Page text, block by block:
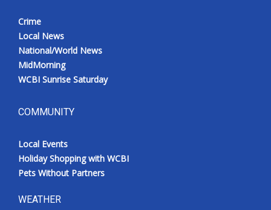
Crime
Local News
National/World News
MidMorning
WCBI Sunrise Saturday
COMMUNITY
Local Events
Holiday Shopping with WCBI
Pets Without Partners
WEATHER